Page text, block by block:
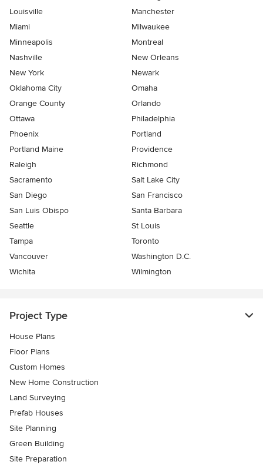
Louisville
Manchester
Miami
Milwaukee
Minneapolis
Montreal
Nashville
New Orleans
New York
Newark
Oklahoma City
Omaha
Orange County
Orlando
Ottawa
Philadelphia
Phoenix
Portland
Portland Maine
Providence
Raleigh
Richmond
Sacramento
Salt Lake City
San Diego
San Francisco
San Luis Obispo
Santa Barbara
Seattle
St Louis
Tampa
Toronto
Vancouver
Washington D.C.
Wichita
Wilmington
Project Type
House Plans
Floor Plans
Custom Homes
New Home Construction
Land Surveying
Prefab Houses
Site Planning
Green Building
Site Preparation